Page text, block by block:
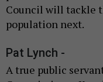
Council will tackle
population next.
Pat Lynch -
A true public